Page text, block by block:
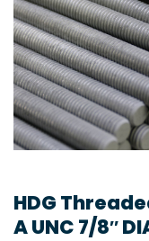
HDG
A UNC 7/8″